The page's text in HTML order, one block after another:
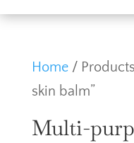
Home/
skin balm”
Multi-